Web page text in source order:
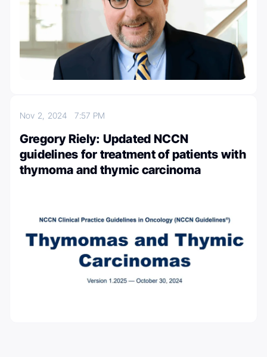
Nov 2, 20247:57 PM
Gregory Riely: Updated NCCN
guidelines for treatment of patients with
thymoma and thymic carcinoma